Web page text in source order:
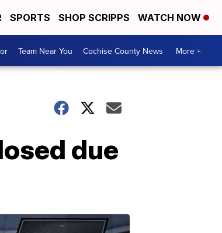
SPORTS SHOP SCRIPPS WATCH NOW
Team Near You Cochise County News More +
due